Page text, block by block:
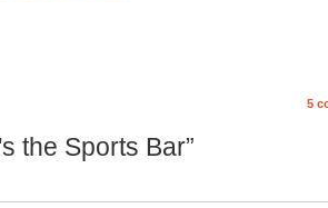
5
the Sports Bar”